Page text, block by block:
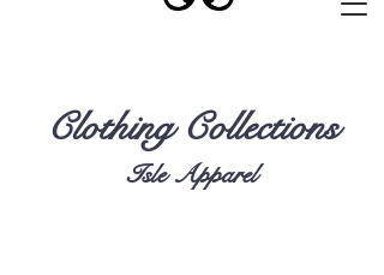
Clothing Collections
Isle Apparel